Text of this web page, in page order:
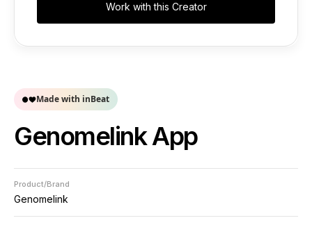
Made with inBeat
Genomelink App
Product/Brand
Genomelink
Work with this Creator